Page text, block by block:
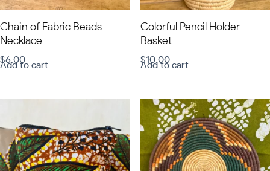
Chain of Fabric Beads
Necklace
$6.00
Add to cart
Colorful Pencil Holder
Basket
$10.00
Add to cart